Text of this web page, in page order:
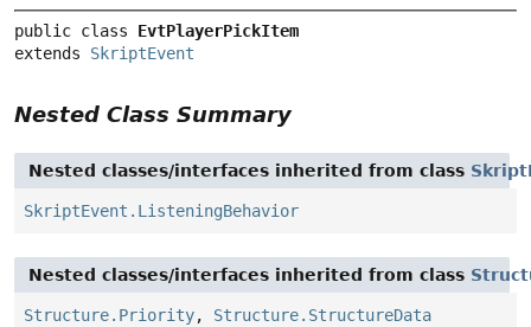
public class EvtPlayerPickItem
extends SkriptEvent
Nested Class Summary
Nested classes/interfaces inherited from class
SkriptEvent.ListeningBehavior
Nested classes/interfaces inherited from class
Structure.Priority, Structure.StructureData